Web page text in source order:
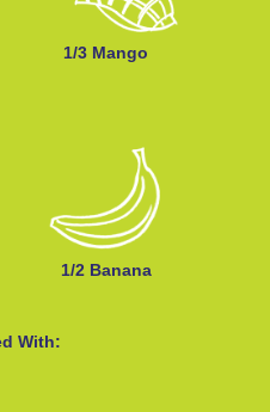
1/3 Mango
1/2 Banana
With: